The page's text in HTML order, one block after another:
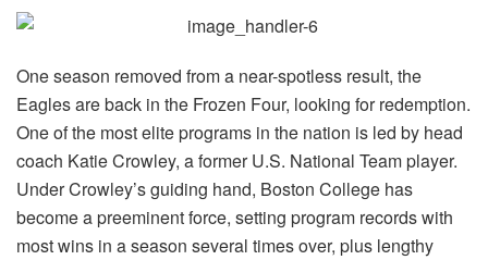
One season removed from a near-spotless result, the
Eagles are back in the Frozen Four, looking for redemption.
One of the most elite programs in the nation is led by head
coach Katie Crowley, a former U.S. National Team player.
Under Crowley’s guiding hand, Boston College has
become a preeminent force, setting program records with
most wins in a season several times over, plus lengthy